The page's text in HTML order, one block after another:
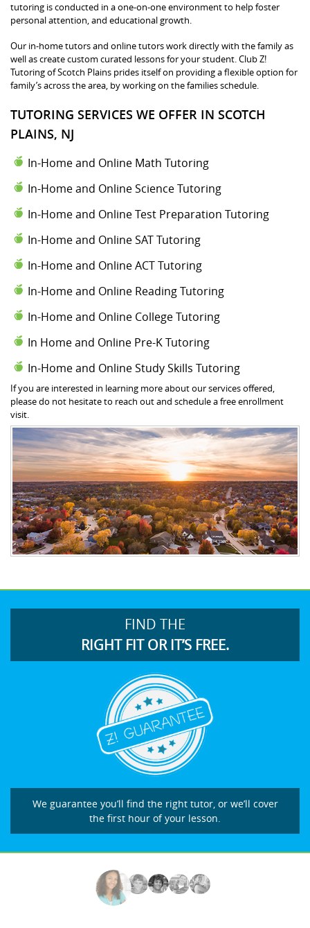
tutoring is conducted in a one-on-one environment to help foster
personal attention, and educational growth.
Our in-home tutors and online tutors work directly with the family as
well as create custom curated lessons for your student. Club Z!
Tutoring of Scotch Plains prides itself on providing a flexible option for
family’s across the area, by working on the families schedule.
TUTORING SERVICES WE OFFER IN SCOTCH
PLAINS, NJ
In-Home and Online Math Tutoring
In-Home and Online Science Tutoring
In-Home and Online Test Preparation Tutoring
In-Home and Online SAT Tutoring
In-Home and Online ACT Tutoring
In-Home and Online Reading Tutoring
In-Home and Online College Tutoring
In Home and Online Pre-K Tutoring
In-Home and Online Study Skills Tutoring
If you are interested in learning more about our services offered,
please do not hesitate to reach out and schedule a free enrollment
visit.
FIND THE
RIGHT FIT OR IT’S FREE.
We guarantee you’ll find the right tutor, or we’ll cover
the first hour of your lesson.